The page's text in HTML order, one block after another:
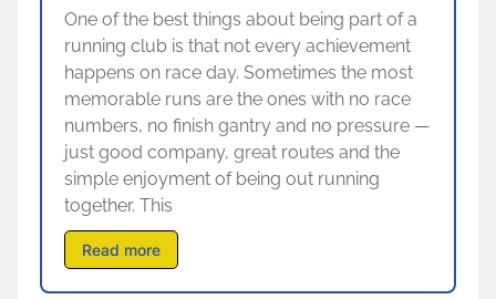
One of the best things about being part of a
running club is that not every achievement
happens on race day. Sometimes the most
memorable runs are the ones with no race
numbers, no finish gantry and no pressure —
just good company, great routes and the
simple enjoyment of being out running
together. This
Read more